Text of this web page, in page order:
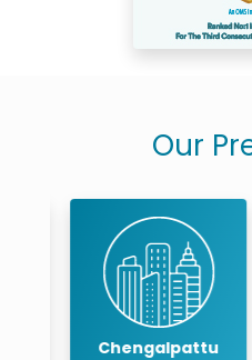
Our
Chengalpattu